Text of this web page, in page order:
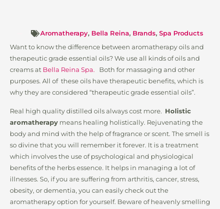
Aromatherapy, Bella Reina, Brands, Spa Products
Want to know the difference between aromatherapy oils and
therapeutic grade essential oils? We use all kinds of oils and
creams at Bella Reina Spa.
Both for massaging and other
purposes. All of these oils have therapeutic benefits, which is
why they are considered “therapeutic grade essential oils”.
Real high quality distilled oils always cost more. Holistic
aromatherapy means healing holistically. Rejuvenating the
body and mind with the help of fragrance or scent. The smell is
so divine that you will remember it forever. It is a treatment
which involves the use of psychological and physiological
benefits of the herbs essence. It helps in managing a lot of
illnesses. So, if you are suffering from arthritis, cancer, stress,
obesity, or dementia, you can easily check out the
aromatherapy option for yourself. Beware of heavenly smelling